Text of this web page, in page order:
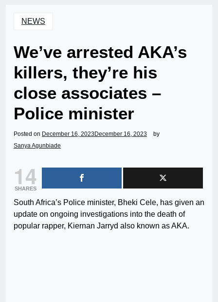
NEWS
We’ve arrested AKA’s
killers, they’re his
close associates –
Police minister
Posted on December 16, 2023 December 16, 2023
by
Sanya Agunbiade
14
SHARES
South Africa’s Police minister, Bheki Cele, has given an
update on ongoing investigations into the death of
popular rapper, Kiernan Jarryd also known as AKA.